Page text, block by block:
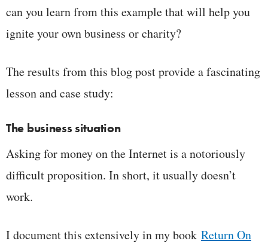
can you learn from this example that will help you
ignite your own business or charity?
The results from this blog post provide a fascinating
lesson and case study:
The business situation
Asking for money on the Internet is a notoriously
difficult proposition. In short, it usually doesn’t
work.
I document this extensively in my book Return On